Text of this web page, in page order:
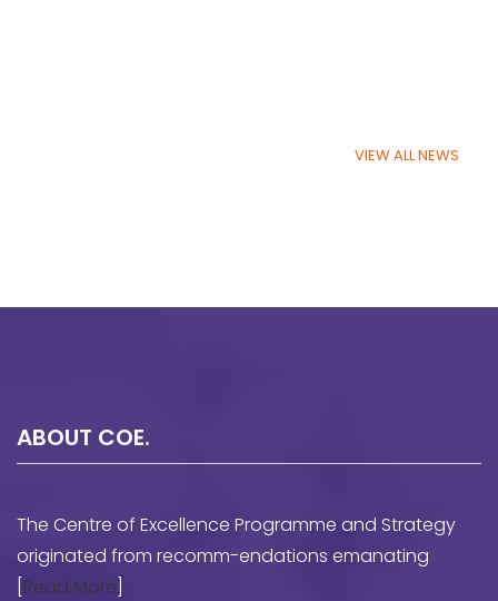
VIEW ALL NEWS
ABOUT COE.
The Centre of Excellence Programme and Strategy
originated from recomm-endations emanating
Read More